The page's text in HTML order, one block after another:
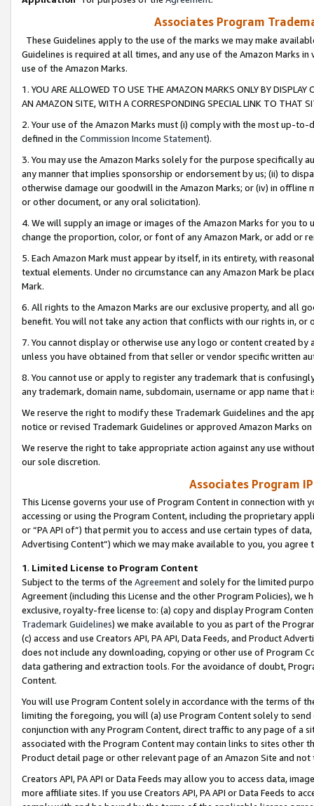
Associates Program
These Guidelines apply to the use of the marks we may make
Guidelines is required at all times, and any use of the Amazon Marks
use of the Amazon Marks.
1. YOU ARE ALLOWED TO USE THE AMAZON MARKS ONLY BY
AN AMAZON SITE, WITH A CORRESPONDING SPECIAL LINK TO THAT
2. Your use of the Amazon Marks must (i) comply with the most up-
defined in the Commission Income Statement).
3. You may use the Amazon Marks solely for the purpose specifically
any manner that implies sponsorship or endorsement by us; (ii) to
otherwise damage our goodwill in the Amazon Marks; or (iv) in offline
or other document, or any oral solicitation).
4. We will supply an image or images of the Amazon Marks for you to
change the proportion, color, or font of any Amazon Mark, or add or
5. Each Amazon Mark must appear by itself, in its entirety, with
textual elements. Under no circumstance can any Amazon Mark be
Mark.
6. All rights to the Amazon Marks are our exclusive property, and all
benefit. You will not take any action that conflicts with our rights in, or
7. You cannot display or otherwise use any logo or content created
unless you have obtained from that seller or vendor specific written
8. You cannot use or apply to register any trademark that is
any trademark, domain name, subdomain, username or app name
We reserve the right to modify these Trademark Guidelines and the
notice or revised Trademark Guidelines or approved Amazon Marks
We reserve the right to take appropriate action against any use
our sole discretion.
Associates Program
This License governs your use of Program Content in connection
accessing or using the Program Content, including the proprietary
or “PA API of”) that permit you to access and use certain types of
Advertising Content”) which we may make available to you, you agree
1. Limited License to Program Content
Subject to the terms of the Agreementand solely for the limited
Agreement (including this License and the other Program Policies),
exclusive, royalty-free license to: (a) copy and display Program
Trademark Guidelines) we make available to you as part of the
(c) access and use Creators API, PA API, Data Feeds, and Product
does not include any downloading, copying or other use of Program
data gathering and extraction tools. For the avoidance of doubt,
Content.
You will use Program Content solely in accordance with the terms of
limiting the foregoing, you will (a) use Program Content solely to
conjunction with any Program Content, direct traffic to any page of a
associated with the Program Content may contain links to sites other
Product detail page or other relevant page of an Amazon Site and not
Creators API, PA API or Data Feeds may allow you to access data,
more affiliate sites. If you use Creators API, PA API or Data Feeds to